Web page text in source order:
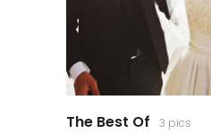
The Best Of 3 pics